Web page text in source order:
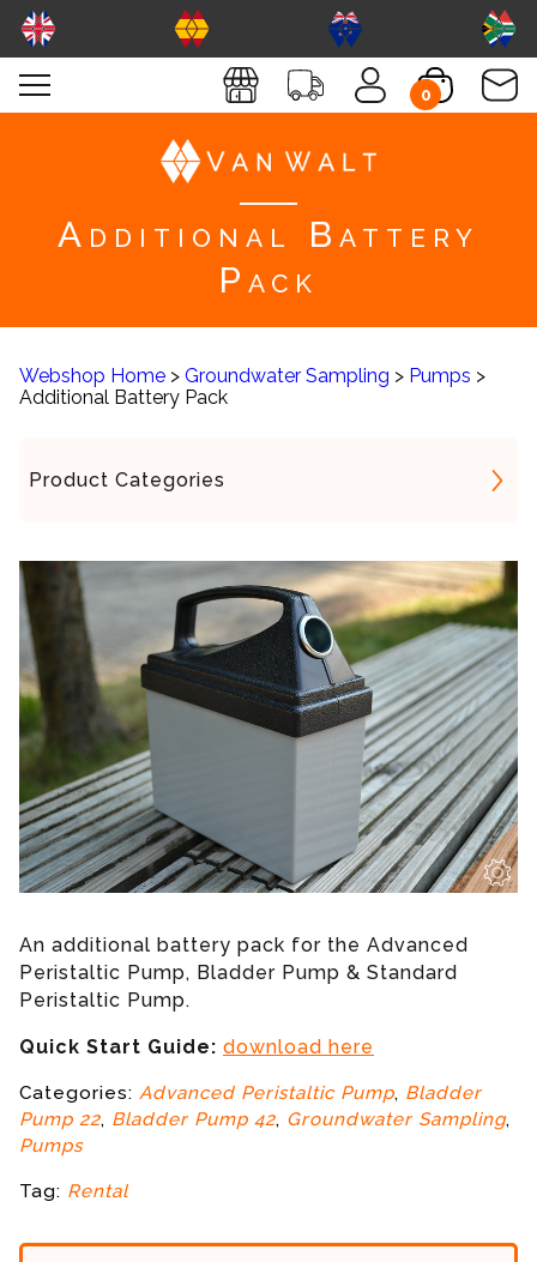
0
Additional Battery
Pack
Webshop Home > Groundwater Sampling > Pumps >
Additional Battery Pack
Product Categories
An additional battery pack for the Advanced
Peristaltic Pump, Bladder Pump & Standard
Peristaltic Pump.
Quick Start Guide: download here
Categories: Advanced Peristaltic Pump, Bladder
Pump 22, Bladder Pump 42, Groundwater Sampling,
Pumps
Tag: Rental